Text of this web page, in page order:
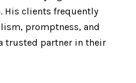
His clients frequently
promptness, and
trusted partner in their